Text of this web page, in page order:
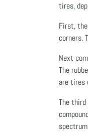
tires,
First,
corners.
Next
The
are tires
The